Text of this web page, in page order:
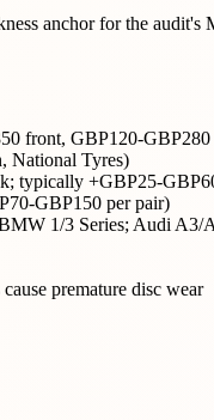
anchor for the audit's
front, GBP120-GBP280
National Tyres)
typically +GBP25-
GBP150 per pair)
1/3 Series; Audi
premature disc wear